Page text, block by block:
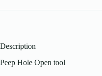
Description
Peep Hole Open tool